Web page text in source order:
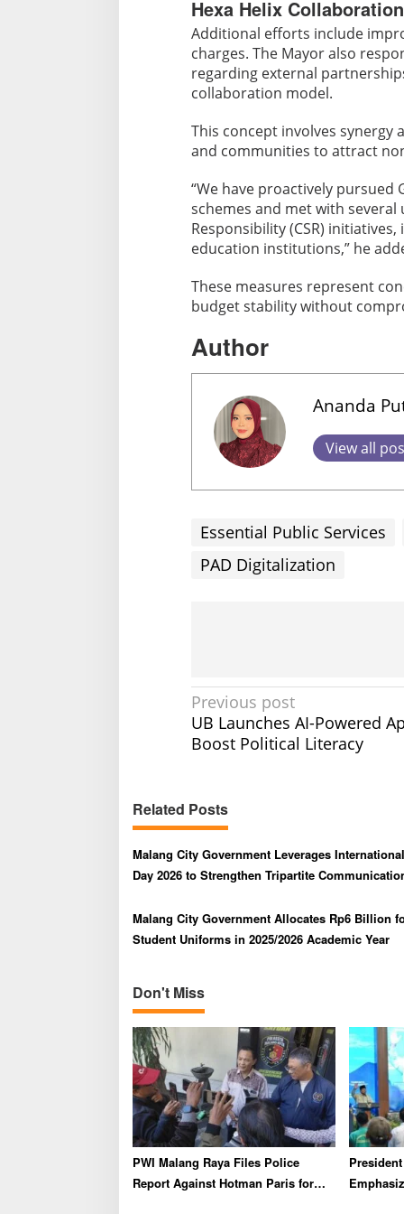
Hexa Helix Collaboration
Additional efforts include
charges. The Mayor also
regarding external
collaboration model.
This concept involves synergy
and communities to attract
“We have proactively pursued
schemes and met with
Responsibility (CSR)
education institutions,” he
These measures represent
budget stability without
Author
Ananda
View all
Essential Public Services
PAD Digitalization
P
o
s
n
a
v
i
g
a
i
o
n
Previous post
UB Launches AI-Powered
Boost Political Literacy
Related Posts
Malang City Government Leverages
Day 2026 to Strengthen Tripartite
Malang City Government Allocates Rp6 Billion
Student Uniforms in 2025/2026 Academic Year
Don't Miss
PWI Malang Raya Files Police
Report Against Hotman Paris for